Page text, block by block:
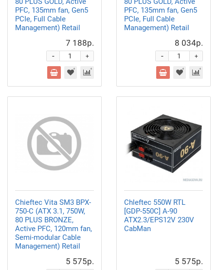
PFC, 135mm fan, Gen5
PCIe, Full Cable
Management) Retail
7 188р.
+
-
PFC, 135mm fan, Gen5
PCIe, Full Cable
Management) Retail
8 034р.
+
-
Chieftec Vita SM3 BPX-
750-C (ATX 3.1, 750W,
80 PLUS BRONZE,
Active PFC, 120mm fan,
Semi-modular Cable
Management) Retail
5 575р.
Chleftec 550W RTL
[GDP-550C] A-90
ATX2.3/EPS12V 230V
CabMan
5 575р.